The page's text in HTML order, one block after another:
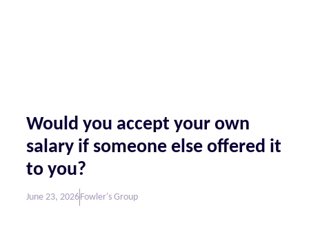
Would you accept your own
salary if someone else offered it
to you?
June 23, 2026Fowler's Group